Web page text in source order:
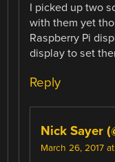
I picked up two
with them yet
Raspberry Pi
display to set
Reply
Nick Sayer
March 26, 2017